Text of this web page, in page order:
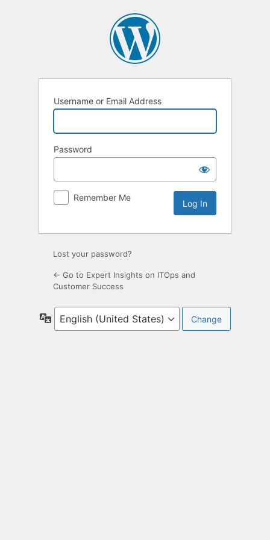
Username or Email Address
Password
Remember Me
Lost your password?
← Go to Expert Insights on ITOps and
Customer Success
Language